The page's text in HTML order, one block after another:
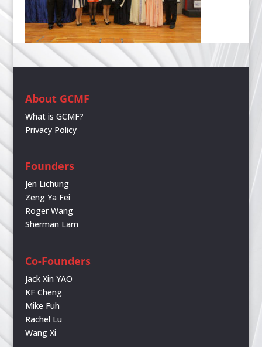
About GCMF
What is GCMF?
Privacy Policy
Founders
Jen Lichung
Zeng Ya Fei
Roger Wang
Sherman Lam
Co-Founders
Jack Xin YAO
KF Cheng
Mike Fuh
Rachel Lu
Wang Xi